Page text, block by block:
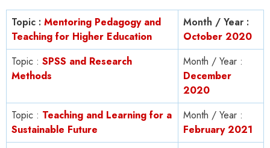
Topic : Mentoring Pedagogy and
Teaching for Higher Education
Month / Year :
October 2020
Topic : SPSS and Research
Methods
Month / Year :
December
2020
Topic : Teaching and Learning for a
Sustainable Future
Month / Year :
February 2021